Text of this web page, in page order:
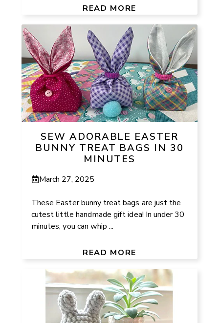
READ MORE
SEW ADORABLE EASTER
BUNNY TREAT BAGS IN 30
MINUTES
March 27, 2025
These Easter bunny treat bags are just the
cutest little handmade gift idea! In under 30
minutes, you can whip ...
READ MORE